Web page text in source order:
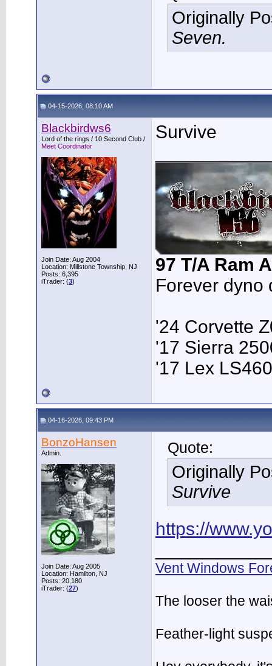
Originally
Seven.
04-15-2026, 08:10 AM
Blackbirdws6
Lord of the rings / 10 Second Club /
Meet Coordinator
Join Date: Aug 2004
Location: Millstone Township, NJ
Posts: 6,395
iTrader: (3)
Survive
97 T/A Ram
Forever dyno
'24 Corvette
'17 Sierra
'17 Lex LS460
04-16-2026, 09:43 PM
BonzoHansen
Admin.
Join Date: Aug 2005
Location: Hamilton, NJ
Posts: 20,180
iTrader: (27)
Quote:
Originally
Survive
https://
Vent Windows
The looser the
Feather-light